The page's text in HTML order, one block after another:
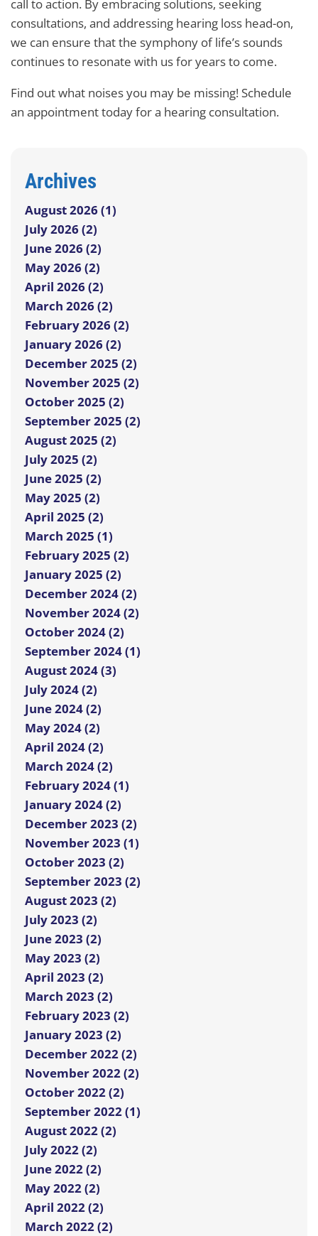
call to action. By embracing solutions, seeking
consultations, and addressing hearing loss head-on,
we can ensure that the symphony of life’s sounds
continues to resonate with us for years to come.
Find out what noises you may be missing! Schedule
an appointment today for a hearing consultation.
Archives
August 2026 (1)
July 2026 (2)
June 2026 (2)
May 2026 (2)
April 2026 (2)
March 2026 (2)
February 2026 (2)
January 2026 (2)
December 2025 (2)
November 2025 (2)
October 2025 (2)
September 2025 (2)
August 2025 (2)
July 2025 (2)
June 2025 (2)
May 2025 (2)
April 2025 (2)
March 2025 (1)
February 2025 (2)
January 2025 (2)
December 2024 (2)
November 2024 (2)
October 2024 (2)
September 2024 (1)
August 2024 (3)
July 2024 (2)
June 2024 (2)
May 2024 (2)
April 2024 (2)
March 2024 (2)
February 2024 (1)
January 2024 (2)
December 2023 (2)
November 2023 (1)
October 2023 (2)
September 2023 (2)
August 2023 (2)
July 2023 (2)
June 2023 (2)
May 2023 (2)
April 2023 (2)
March 2023 (2)
February 2023 (2)
January 2023 (2)
December 2022 (2)
November 2022 (2)
October 2022 (2)
September 2022 (1)
August 2022 (2)
July 2022 (2)
June 2022 (2)
May 2022 (2)
April 2022 (2)
March 2022 (2)